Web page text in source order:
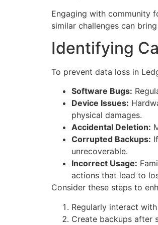
Engaging with community
similar challenges can
Identifying
To prevent data loss in
Software Bugs:
Device Issues:
physical damages.
Accidental Deletion:
Corrupted Backups:
unrecoverable.
Incorrect Usage:
actions that lead to
Consider these steps to
Regularly interact
Create backups after